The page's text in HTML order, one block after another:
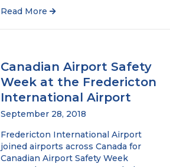
Read More
Canadian Airport Safety
Week at the Fredericton
International Airport
September 28, 2018
Fredericton International Airport
joined airports across Canada for
Canadian Airport Safety Week